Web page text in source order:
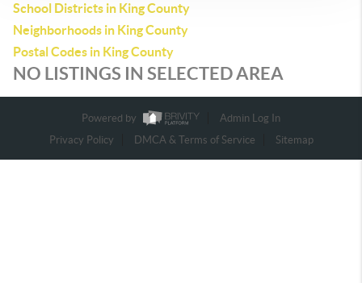
School Districts in King County
Neighborhoods in King County
Postal Codes in King County
NO LISTINGS IN SELECTED AREA
Powered by
Admin Log In
Privacy Policy
DMCA & Terms of Service Sitemap